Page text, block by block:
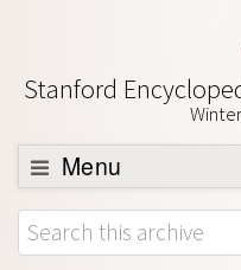
Stanford
Menu
Browse
About